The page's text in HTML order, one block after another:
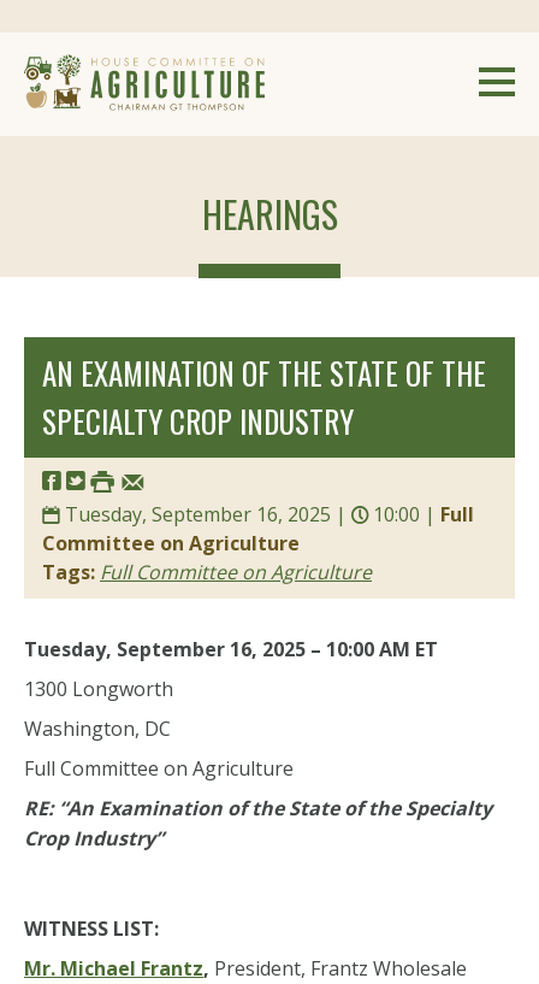
HEARINGS
AN EXAMINATION OF THE STATE OF THE
SPECIALTY CROP INDUSTRY
Tuesday, September 16, 2025 | 10:00 | Full
Committee on Agriculture
Tags: Full Committee on Agriculture
Tuesday, September 16, 2025 – 10:00 AM ET
1300 Longworth
Washington, DC
Full Committee on Agriculture
RE: “An Examination of the State of the Specialty
Crop Industry”
WITNESS LIST:
Mr. Michael Frantz, President, Frantz Wholesale